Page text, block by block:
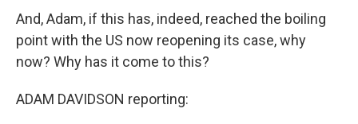
And, Adam, if this has, indeed, reached the boiling
point with the US now reopening its case, why
now? Why has it come to this?
ADAM DAVIDSON reporting: